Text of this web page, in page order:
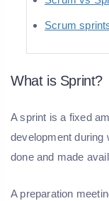
Scrum
What is Sprint?
A sprint is a fixed
development during
done and made
A preparation